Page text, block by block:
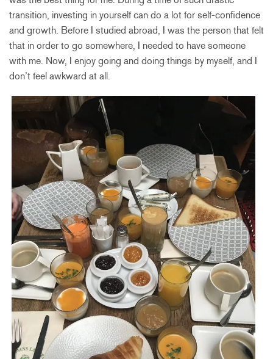
transition, investing in yourself can do a lot for self-confidence
and growth. Before I studied abroad, I was the person that felt
that in order to go somewhere, I needed to have someone
with me. Now, I enjoy going and doing things by myself, and I
don’t feel awkward at all.